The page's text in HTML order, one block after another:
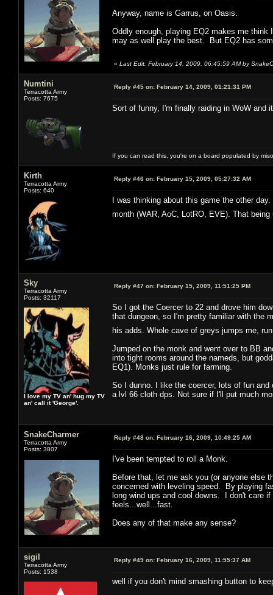
Anyway, name is Garrus, on Oasis.
Oddly enough, playing EQ2 makes me
may as well play the best. But EQ2 has
« Last Edit: February 14, 2009, 06:45:59 AM by
Numtini
Terracotta Army
Posts: 7675
Reply #45 on: February 14, 2009, 01:21:31 PM
Sort of funny, I'm finally raiding in WoW and
If you can read this, you're on a board populated by
Kirth
Terracotta Army
Posts: 640
Reply #46 on: February 15, 2009, 05:27:32 AM
I was thinking about this game the other
month (WAR, AoC, LotRO, EVE). That
Sky
Terracotta Army
Posts: 32117
I love my TV an' hug my TV
an' call it 'George'.
Reply #47 on: February 15, 2009, 11:51:25 PM
So I got the Coercer to 22 and drove him
that dungeon, so I'm pretty familiar with the
his adds. Whole cave of greys jumps me,
Jumped on the monk and went over to BB
into tight rooms around the nameds, but
EQ1). Monks just rule for farming.
So I dunno. I like the coercer, lots of fun
a lvl 66 cloth dps. Not sure if I'll put much
SnakeCharmer
Terracotta Army
Posts: 3807
Reply #48 on: February 16, 2009, 10:49:25 AM
I've been tempted to roll a Monk.
Before that, let me ask you (or anyone
concerned with leveling speed. By playing
long wind ups and cool downs. I don't care
feels...well...fast.
Does any of that make any sense?
sigil
Terracotta Army
Posts: 1538
Reply #49 on: February 16, 2009, 11:55:37 AM
well if you don't mind smashing button to